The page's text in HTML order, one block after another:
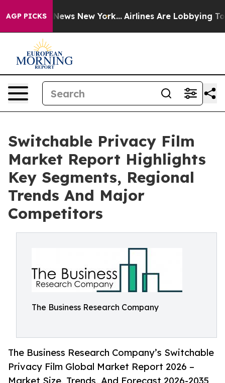
AGP PICKS
CBS News New York... Airlines Are Lobbying To
Switchable Privacy Film
Market Report Highlights
Key Segments, Regional
Trends And Major
Competitors
The Business Research Company
The Business Research Company’s Switchable
Privacy Film Global Market Report 2026 –